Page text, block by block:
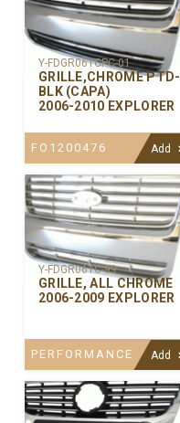
Y-FDGR061CPC-01
GRILLE,CHROME PTD-
BLK (CAPA)
2006-2010 EXPLORER
FO1200476 Add
Y-FDGR061C-99
GRILLE, ALL CHROME
2006-2009 EXPLORER
PERFORMANCE Add